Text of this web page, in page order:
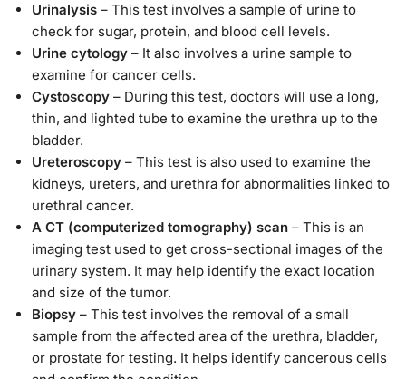
Urinalysis – This test involves a sample of urine to
check for sugar, protein, and blood cell levels.
Urine cytology – It also involves a urine sample to
examine for cancer cells.
Cystoscopy – During this test, doctors will use a long,
thin, and lighted tube to examine the urethra up to the
bladder.
Ureteroscopy – This test is also used to examine the
kidneys, ureters, and urethra for abnormalities linked to
urethral cancer.
A CT (computerized tomography) scan – This is an
imaging test used to get cross-sectional images of the
urinary system. It may help identify the exact location
and size of the tumor.
Biopsy – This test involves the removal of a small
sample from the affected area of the urethra, bladder,
or prostate for testing. It helps identify cancerous cells